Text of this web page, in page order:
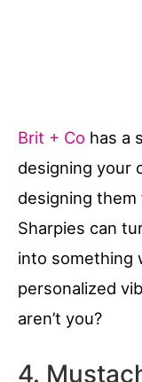
Brit + Co has a
designing your
designing
Sharpies can
into something
personalized
aren’t you?
4.